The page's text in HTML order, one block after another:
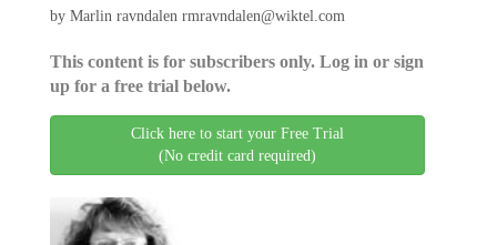
by Marlin ravndalen rmravndalen@wiktel.com
This content is for subscribers only. Log in or sign
up for a free trial below.
Click here to start your Free Trial
(No credit card required)